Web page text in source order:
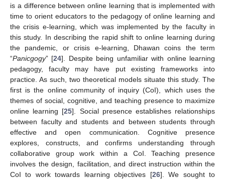
is a difference between online learning that is implemented with
time to orient educators to the pedagogy of online learning and
the crisis e-learning, which was implemented by the faculty in
this study. In describing the rapid shift to online learning during
the pandemic, or crisis e-learning, Dhawan coins the term
“Panicgogy” [24]. Despite being unfamiliar with online learning
pedagogy, faculty may have put existing frameworks into
practice. As such, two theoretical models situate this study. The
first is the online community of inquiry (CoI), which uses the
themes of social, cognitive, and teaching presence to maximize
online learning [25]. Social presence establishes relationships
between faculty and students and between students through
effective and open communication. Cognitive presence
explores, constructs, and confirms understanding through
collaborative group work within a CoI. Teaching presence
involves the design, facilitation, and direct instruction within the
CoI to work towards learning objectives [26]. We sought to